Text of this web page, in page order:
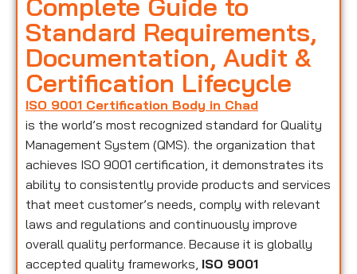
Standard Requirements,
Documentation, Audit &
Certification Lifecycle
ISO 9001 Certification Body in Chad
is the world’s most recognized standard for Quality
Management System (QMS). the organization that
achieves ISO 9001 certification, it demonstrates its
ability to consistently provide products and services
that meet customer’s needs, comply with relevant
laws and regulations and continuously improve
overall quality performance. Because it is globally
accepted quality frameworks, ISO 9001